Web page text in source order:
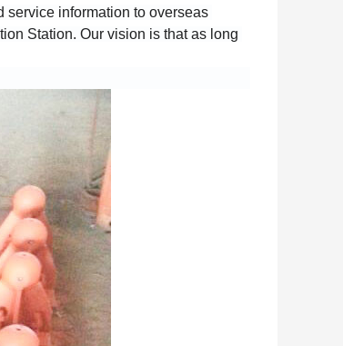
service information to overseas
Station. Our vision is that as long